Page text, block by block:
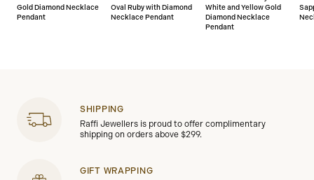
Gold Diamond Necklace
Pendant
Oval Ruby with Diamond
Necklace Pendant
White and Yellow Gold
Diamond Necklace
Pendant
SHIPPING
Raffi Jewellers is proud to offer complimentary
shipping on orders above $299.
GIFT WRAPPING